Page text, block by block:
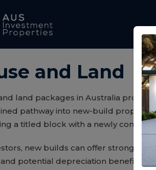
and Land
land packages in Australia provide
pathway into new-build property
a titled block with a newly
new builds can offer strong
potential depreciation benefits